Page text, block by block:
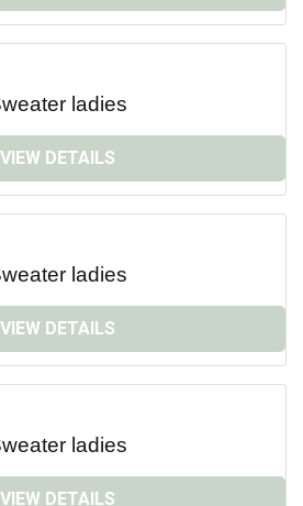
ladies
VIEW DETAILS
ladies
VIEW DETAILS
ladies
VIEW DETAILS